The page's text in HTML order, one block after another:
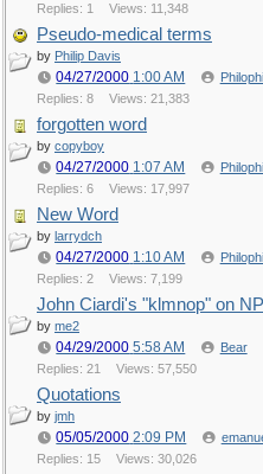
Replies: 1
Views: 11,348
Pseudo-medical terms
by Philip Davis
04/27/2000 1:00 AM
Replies: 8
Views: 21,383
forgotten word
by copyboy
04/27/2000 1:07 AM
Replies: 6
Views: 17,997
New Word
by larrydch
04/27/2000 1:10 AM
Replies: 2
Views: 7,199
John Ciardi's "klmnop" on
by me2
04/29/2000 5:58 AM
Bear
Replies: 21
Views: 57,550
Quotations
by jmh
05/05/2000 2:09 PM
Replies: 15
Views: 30,026